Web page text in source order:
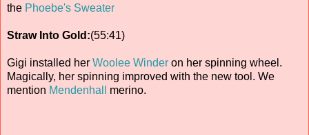
the Phoebe's Sweater
Straw Into Gold:(55:41)
Gigi installed her Woolee Winder on her spinning wheel.
Magically, her spinning improved with the new tool. We
mention Mendenhall merino.